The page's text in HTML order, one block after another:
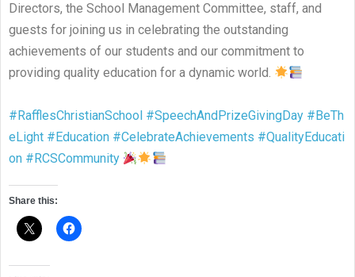
Directors, the School Management Committee, staff, and
guests for joining us in celebrating the outstanding
achievements of our students and our commitment to
providing quality education for a dynamic world.
#RafflesChristianSchool #SpeechAndPrizeGivingDay #BeTh
eLight #Education #CelebrateAchievements #QualityEducati
on #RCSCommunity
Share this: